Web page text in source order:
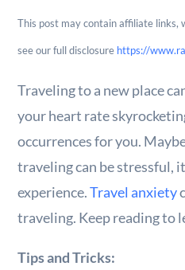
This post may contain affiliate links,
see our full disclosure https://
Traveling to a new place
your heart rate
occurrences for you.
traveling can be stressful,
experience.Travel anxiety
traveling. Keep reading to
Tips and Tricks: